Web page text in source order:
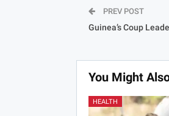
PREV POST
Guinea’s Coup
You Might
HEALTH